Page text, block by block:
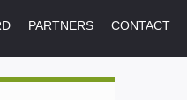
PARTNERS CONTACT